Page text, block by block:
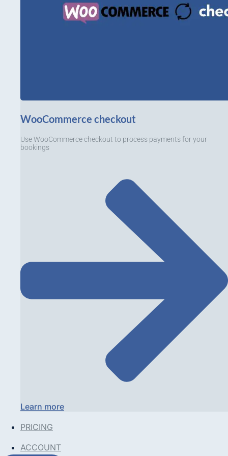
WooCommerce checkout
Use WooCommerce checkout to process payments for your
bookings
Learn more
PRICING
ACCOUNT